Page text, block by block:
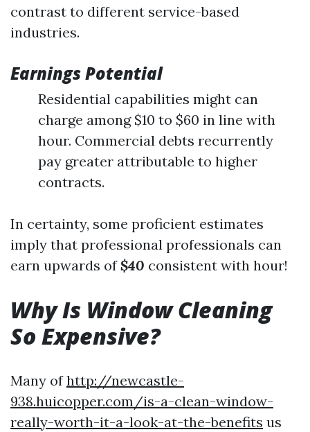
contrast to different service-based
industries.
Earnings Potential
Residential capabilities might can
charge among $10 to $60 in line with
hour. Commercial debts recurrently
pay greater attributable to higher
contracts.
In certainty, some proficient estimates
imply that professional professionals can
earn upwards of$40 consistent with hour!
Why Is Window Cleaning
So Expensive?
Many ofhttp://newcastle-
938.huicopper.com/is-a-clean-window-
really-worth-it-a-look-at-the-benefits us